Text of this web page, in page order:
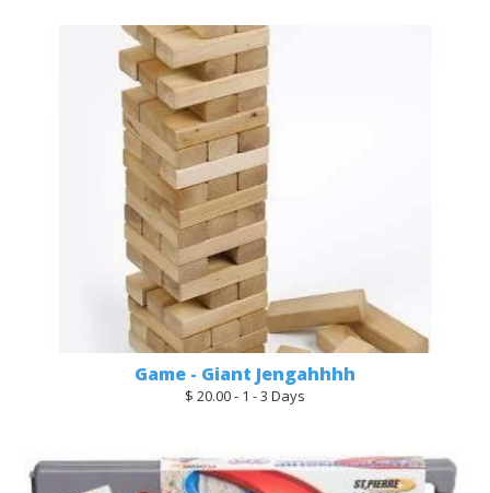
Game - Giant Jengahhhh
$ 20.00 - 1 - 3 Days